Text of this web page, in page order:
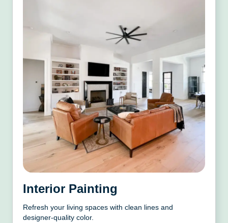
Interior Painting
Refresh your living spaces with clean lines and
designer-quality color.